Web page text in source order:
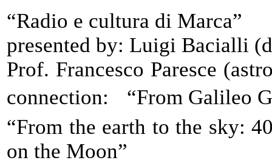
“Radio e cultura di Marca”
presented by: Luigi Bacialli
Prof. Francesco Paresce
connection: “From Galileo
“From the earth to the sky:
on the Moon”